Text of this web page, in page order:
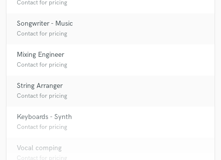
Contact for pricing
Songwriter - Music
Contact for pricing
Mixing Engineer
Contact for pricing
String Arranger
Contact for pricing
Keyboards - Synth
Contact for pricing
Vocal comping
Contact for pricing